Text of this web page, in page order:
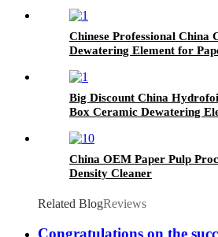
Chinese Professional China
Dewatering Element for
Big Discount China
Box Ceramic Dewatering
China OEM Paper Pulp
Density Cleaner
Related BlogReviews
Congratulations on the